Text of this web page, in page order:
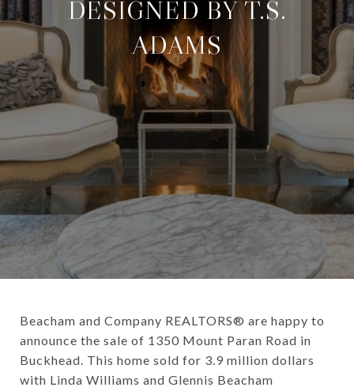
DESIGNED BY T.S.
ADAMS
Beacham and Company REALTORS® are happy to
announce the sale of 1350 Mount Paran Road in
Buckhead. This home sold for 3.9 million dollars
with Linda Williams and Glennis Beacham